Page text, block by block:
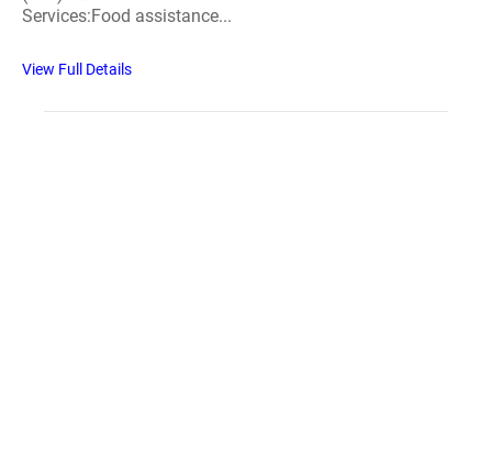
Services:Food assistance...
View Full Details